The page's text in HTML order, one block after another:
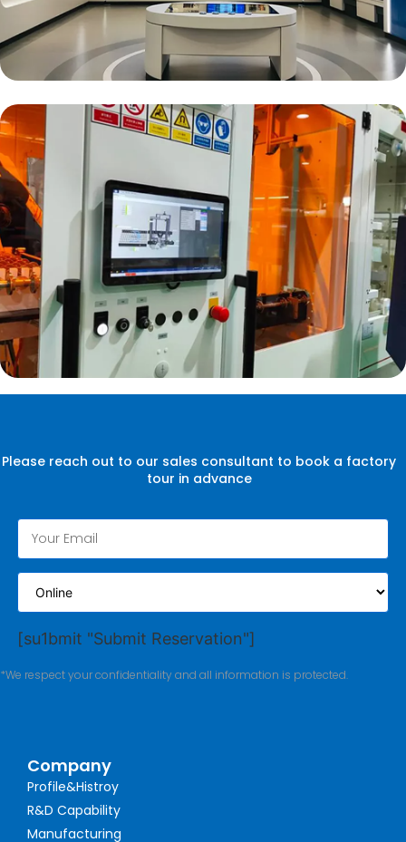
Please reach out to our sales consultant to book a factory
tour in advance
[su1bmit "Submit Reservation"]
*We respect your confidentiality and all information is protected.
Company
Profile&Histroy
R&D Capability
Manufacturing